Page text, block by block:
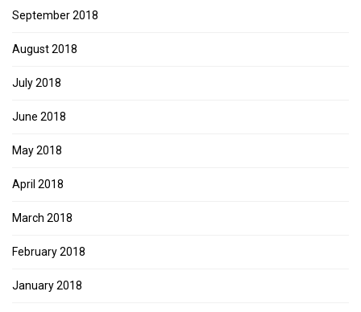
September 2018
August 2018
July 2018
June 2018
May 2018
April 2018
March 2018
February 2018
January 2018